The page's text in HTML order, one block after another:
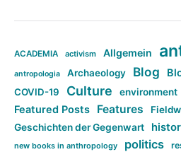
ACADEMIA activism Allgemein
antropologia Archaeology Blog
COVID-19 Culture environment
Featured Posts Features
Geschichten der Gegenwart
new books in anthropology politics